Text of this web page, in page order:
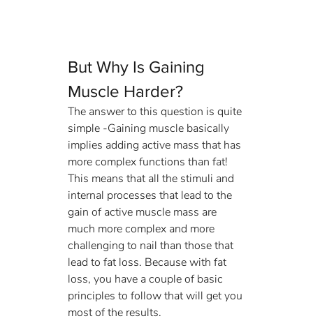
But Why Is Gaining
Muscle Harder?
The answer to this question is quite
simple -Gaining muscle basically
implies adding active mass that has
more complex functions than fat!
This means that all the stimuli and
internal processes that lead to the
gain of active muscle mass are
much more complex and more
challenging to nail than those that
lead to fat loss. Because with fat
loss, you have a couple of basic
principles to follow that will get you
most of the results.